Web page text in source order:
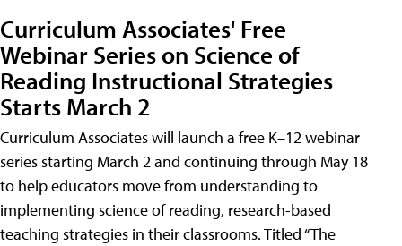
Curriculum Associates' Free
Webinar Series on Science of
Reading Instructional Strategies
Starts March 2
Curriculum Associates will launch a free K–12 webinar
series starting March 2 and continuing through May 18
to help educators move from understanding to
implementing science of reading, research-based
teaching strategies in their classrooms. Titled “The